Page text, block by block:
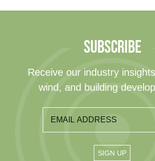
SUBSCRIBE
Receive our industry
wind, and building